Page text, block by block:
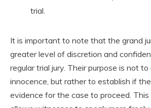
trial.
It is important to note that the grand
greater level of discretion and
regular trial jury. Their purpose is not
innocence, but rather to establish if
evidence for the case to proceed.